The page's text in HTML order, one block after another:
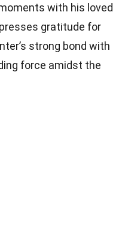
with his loved
gratitude for
strong bond with
force amidst the